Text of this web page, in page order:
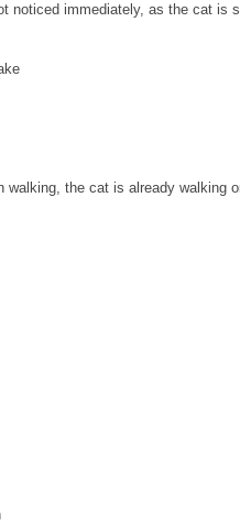
noticed immediately, as the cat is
walking, the cat is already walking